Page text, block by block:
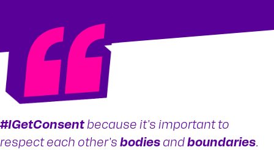
#IGetConsentbecause it's important to
respect each other's bodies and boundaries.